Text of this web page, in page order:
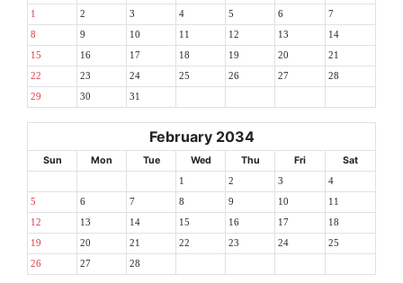
1 2 3 4 5 6 7
8 9 10 11 12 13 14
15 16 17 18 19 20 21
22 23 24 25 26 27 28
29 30 31
February 2034
Sun Mon Tue Wed Thu Fri Sat
1 2 3 4
5 6 7 8 9 10 11
12 13 14 15 16 17 18
19 20 21 22 23 24 25
26 27 28